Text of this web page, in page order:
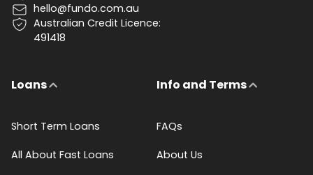
hello@fundo.com.au
Australian Credit Licence:
491418
Loans
Short Term Loans
All About Fast Loans
Info and Terms
FAQs
About Us